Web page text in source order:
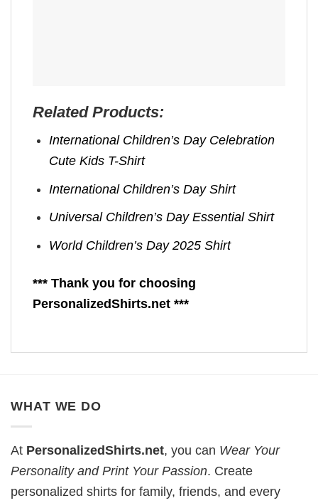
Related Products:
International Children’s Day Celebration
Cute Kids T-Shirt
International Children’s Day Shirt
Universal Children’s Day Essential Shirt
World Children’s Day 2025 Shirt
*** Thank you for choosing
PersonalizedShirts.net ***
WHAT WE DO
At PersonalizedShirts.net, you can Wear Your
Personality and Print Your Passion. Create
personalized shirts for family, friends, and every